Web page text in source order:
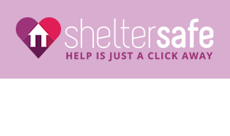
content